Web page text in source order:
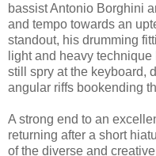
bassist Antonio Borghini
and tempo towards an
standout, his drumming
light and heavy
still spry at the keyboard,
angular riffs bookending
A strong end to an
returning after a short
of the diverse and